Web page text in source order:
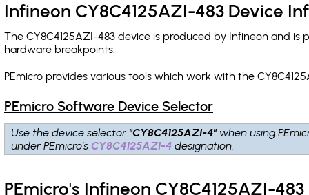
Infineon CY8C4125AZI-483 Device
The CY8C4125AZI-483 device is produced by Infineon and
hardware breakpoints.
PEmicro provides various tools which work with the
PEmicro Software Device Selector
Use the device selector "CY8C4125AZI-4" when using
under PEmicro's CY8C4125AZI-4 designation.
PEmicro's Infineon CY8C4125AZI-